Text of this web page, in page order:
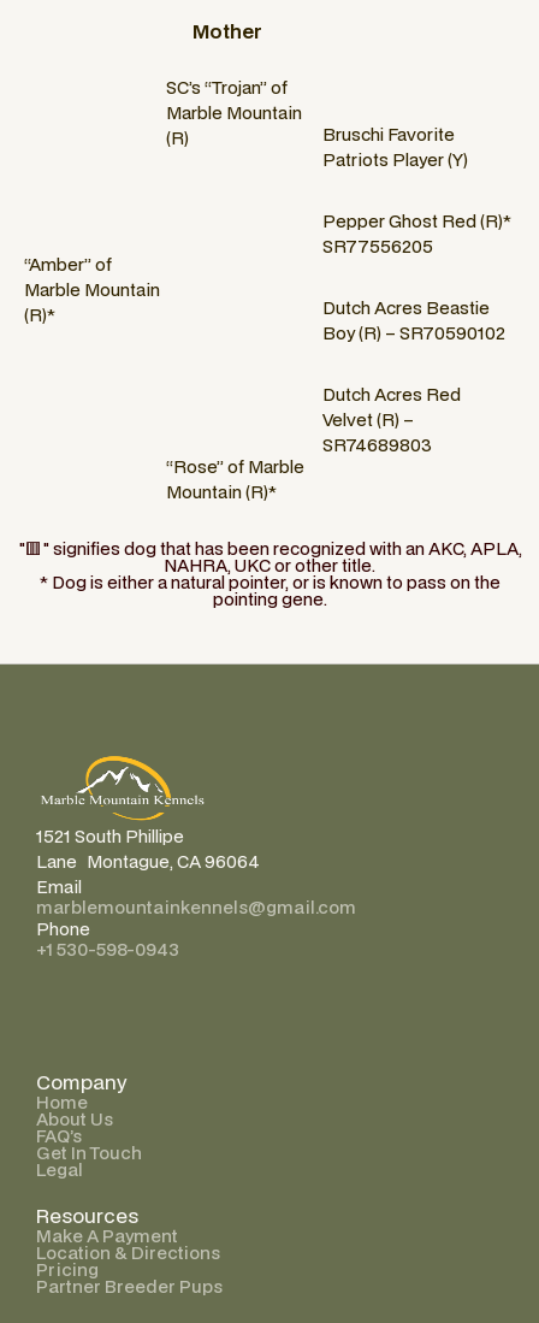
Mother
“Amber” of
Marble Mountain
(R)*
SC’s “Trojan” of
Marble Mountain
(R)
“Rose” of Marble
Mountain (R)*
Bruschi Favorite
Patriots Player (Y)
Pepper Ghost Red (R)*
SR77556205
Dutch Acres Beastie
Boy (R) – SR70590102
Dutch Acres Red
Velvet (R) –
SR74689803
"🟥" signifies dog that has been recognized with an AKC, APLA,
NAHRA, UKC or other title.
* Dog is either a natural pointer, or is known to pass on the
pointing gene.
1521 South Phillipe
Lane Montague, CA 96064
Email
marblemountainkennels@gmail.com
Phone
+1 530-598-0943
Company
Home
About Us
FAQ’s
Get In Touch
Legal
Resources
Make A Payment
Location & Directions
Pricing
Partner Breeder Pups